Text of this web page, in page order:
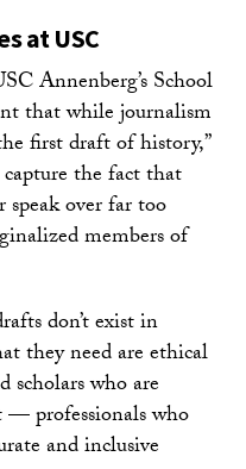
at USC
Annenberg’s School
that while journalism
first draft of history,”
the fact that
over far too
members of
don’t exist in
they need are ethical
who are
professionals who
and inclusive